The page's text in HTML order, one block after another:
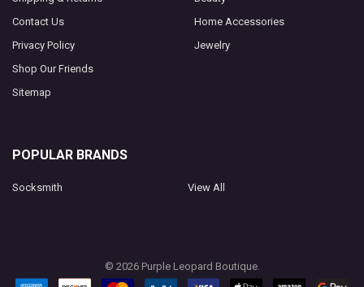
Contact Us
Privacy Policy
Shop Our Friends
Sitemap
Home Accessories
Jewelry
POPULAR BRANDS
Socksmith View All
© 2026Purple Leopard Boutique.